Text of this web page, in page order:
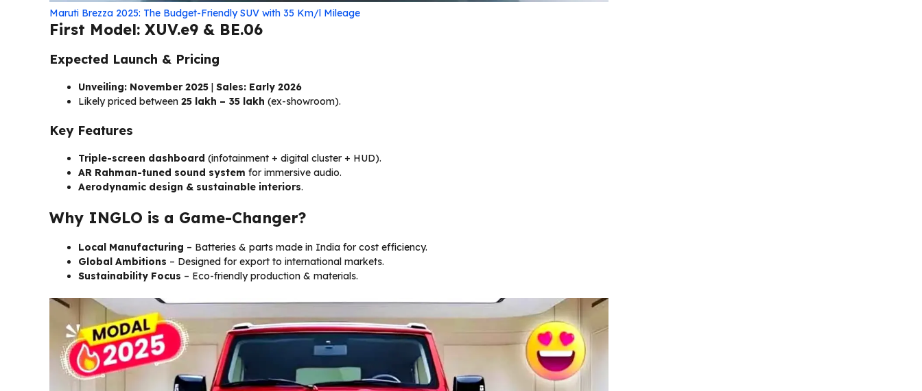
Maruti Brezza 2025: The Budget-Friendly SUV with 35 Km/l Mileage
First Model: XUV.e9 & BE.06
Expected Launch & Pricing
Unveiling: November 2025
Sales: Early 2026
Likely priced between ₹25 lakh – ₹35 lakh (ex-showroom).
Key Features
Triple-screen dashboard (infotainment + digital cluster + HUD).
AR Rahman-tuned sound system for immersive audio.
Aerodynamic design & sustainable interiors.
Why INGLO is a Game-Changer?
Local Manufacturing – Batteries & parts made in India for cost efficiency.
Global Ambitions – Designed for export to international markets.
Sustainability Focus – Eco-friendly production & materials.